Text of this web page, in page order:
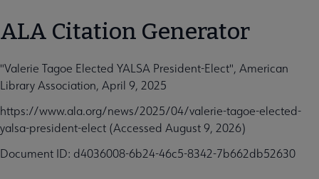
ALA Citation Generator
"Valerie Tagoe Elected YALSA President-Elect", American
Library Association, April 9, 2025
https://www.ala.org/news/2025/04/valerie-tagoe-elected-
yalsa-president-elect (Accessed August 9, 2026)
Document ID: d4036008-6b24-46c5-8342-7b662db52630